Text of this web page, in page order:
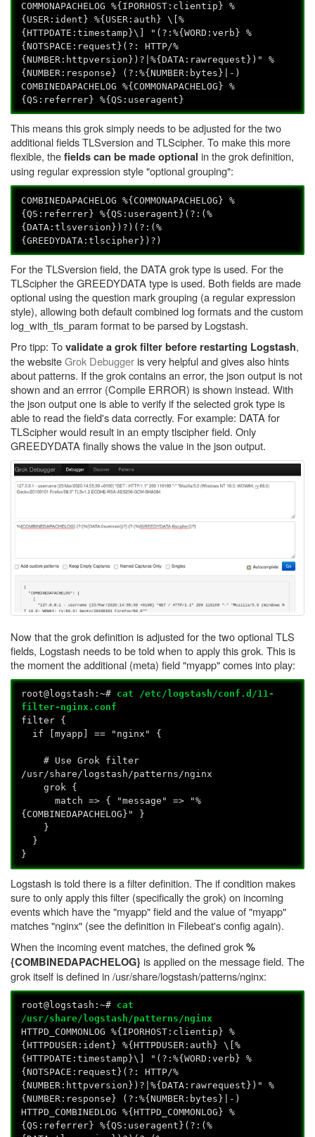
COMMONAPACHELOG %{IPORHOST:clientip} %
{USER:ident} %{USER:auth} \[%
{HTTPDATE:timestamp}\] "(?:%{WORD:verb} %
{NOTSPACE:request}(?: HTTP/%
{NUMBER:httpversion})?|%{DATA:rawrequest})" %
{NUMBER:response} (?:%{NUMBER:bytes}|-)
COMBINEDAPACHELOG %{COMMONAPACHELOG} %
{QS:referrer} %{QS:useragent}
This means this grok simply needs to be adjusted for the two
additional fields TLSversion and TLScipher. To make this more
flexible, thefields can be made optional in the grok definition,
using regular expression style "optional grouping":
COMBINEDAPACHELOG %{COMMONAPACHELOG} %
{QS:referrer} %{QS:useragent}(?:(%
{DATA:tlsversion})?)(?:(%
{GREEDYDATA:tlscipher})?)
For the TLSversion field, the DATA grok type is used. For the
TLScipher the GREEDYDATA type is used. Both fields are made
optional using the question mark grouping (a regular expression
style), allowing both default combined log formats and the custom
log_with_tls_param format to be parsed by Logstash.
Pro tipp: Tovalidate a grok filter before restarting Logstash,
the websiteGrok Debuggeris very helpful and gives also hints
about patterns. If the grok contains an error, the json output is not
shown and an errror (Compile ERROR) is shown instead. With
the json output one is able to verify if the selected grok type is
able to read the field's data correctly. For example: DATA for
TLScipher would result in an empty tlscipher field. Only
GREEDYDATA finally shows the value in the json output.
Now that the grok definition is adjusted for the two optional TLS
fields, Logstash needs to be told when to apply this grok. This is
the moment the additional (meta) field "myapp" comes into play:
root@logstash:~# cat /etc/logstash/conf.d/11-
filter-nginx.conf
filter {
if [myapp] == "nginx" {
# Use Grok filter
/usr/share/logstash/patterns/nginx
grok {
match => { "message" => "%
{COMBINEDAPACHELOG}" }
}
}
}
Logstash is told there is a filter definition. The if condition makes
sure to only apply this filter (specifically the grok) on incoming
events which have the "myapp" field and the value of "myapp"
matches "nginx" (see the definition in Filebeat's config again).
When the incoming event matches, the defined grok%
{COMBINEDAPACHELOG}is applied on the message field. The
grok itself is defined in /usr/share/logstash/patterns/nginx:
root@logstash:~# cat
/usr/share/logstash/patterns/nginx
HTTPD_COMMONLOG %{IPORHOST:clientip} %
{HTTPDUSER:ident} %{HTTPDUSER:auth} \[%
{HTTPDATE:timestamp}\] "(?:%{WORD:verb} %
{NOTSPACE:request}(?: HTTP/%
{NUMBER:httpversion})?|%{DATA:rawrequest})" %
{NUMBER:response} (?:%{NUMBER:bytes}|-)
HTTPD_COMBINEDLOG %{HTTPD_COMMONLOG} %
{QS:referrer} %{QS:useragent}(?:(%